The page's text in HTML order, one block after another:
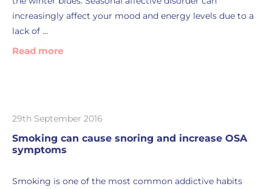
increasingly affect your mood and energy levels due to a
lack of …
Read more
29th September 2016
Smoking can cause snoring and increase OSA
symptoms
Smoking is one of the most common addictive habits